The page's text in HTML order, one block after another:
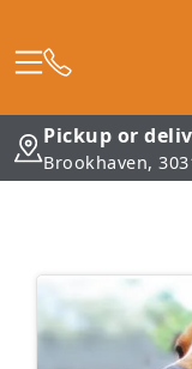
Pickup or